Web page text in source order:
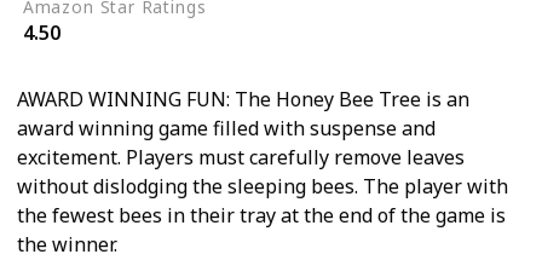
Amazon Star Ratings
4.50
AWARD WINNING FUN: The Honey Bee Tree is an
award winning game filled with suspense and
excitement. Players must carefully remove leaves
without dislodging the sleeping bees. The player with
the fewest bees in their tray at the end of the game is
the winner.